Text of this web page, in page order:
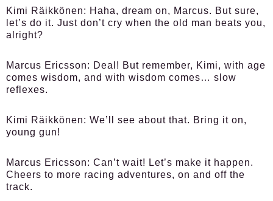
Kimi Räikkönen: Haha, dream on, Marcus. But sure,
let’s do it. Just don’t cry when the old man beats you,
alright?
Marcus Ericsson: Deal! But remember, Kimi, with age
comes wisdom, and with wisdom comes… slow
reflexes.
Kimi Räikkönen: We’ll see about that. Bring it on,
young gun!
Marcus Ericsson: Can’t wait! Let’s make it happen.
Cheers to more racing adventures, on and off the
track.